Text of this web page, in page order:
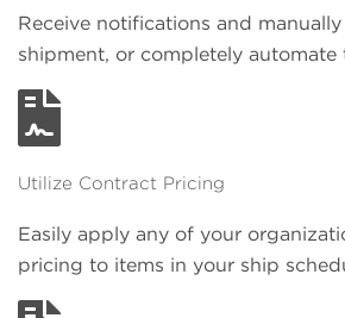
Receive notifications and
shipment, or completely automate
Utilize Contract Pricing
Easily apply any of your
pricing to items in your ship